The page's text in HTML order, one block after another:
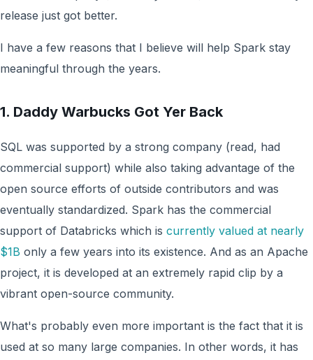
release just got better.
I have a few reasons that I believe will help Spark stay
meaningful through the years.
1. Daddy Warbucks Got Yer Back
SQL was supported by a strong company (read, had
commercial support) while also taking advantage of the
open source efforts of outside contributors and was
eventually standardized. Spark has the commercial
support of Databricks which is currently valued at nearly
$1B only a few years into its existence. And as an Apache
project, it is developed at an extremely rapid clip by a
vibrant open-source community.
What's probably even more important is the fact that it is
used at so many large companies. In other words, it has